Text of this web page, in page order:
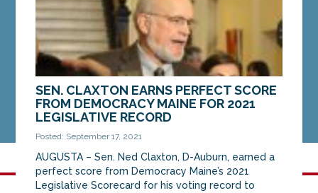
SEN. CLAXTON EARNS PERFECT SCORE
FROM DEMOCRACY MAINE FOR 2021
LEGISLATIVE RECORD
Posted: September 17, 2021
AUGUSTA – Sen. Ned Claxton, D-Auburn, earned a
perfect score from Democracy Maine’s 2021
Legislative Scorecard for his voting record to